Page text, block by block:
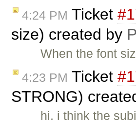
4:24 PM Ticket
size) created by
When the font
4:23 PM Ticket
STRONG)
hi, i think the